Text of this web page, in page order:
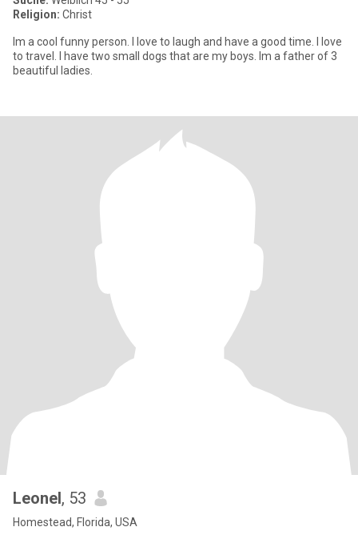
Religion: Christ
Im a cool funny person. I love to laugh and have a good time. I love
to travel. I have two small dogs that are my boys. Im a father of 3
beautiful ladies.
Leonel, 53
Homestead, Florida, USA